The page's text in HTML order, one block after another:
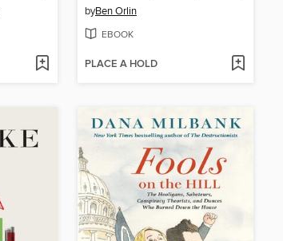
byBen Orlin
EBOOK
PLACE A HOLD